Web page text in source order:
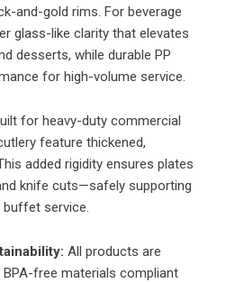
and-gold rims. For beverage
glass-like clarity that elevates
desserts, while durable PP
for high-volume service.
for heavy-duty commercial
feature thickened,
added rigidity ensures plates
knife cuts—safely supporting
buffet service.
All products are
free materials compliant